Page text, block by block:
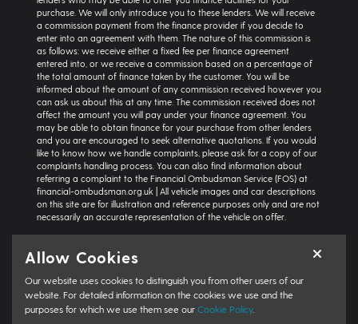
purchase. We will only introduce you to these lenders. We will receive
a commission payment from the finance provider if you decide to
enter into an agreement with them. The nature of this commission is
as follows: we receive either a fixed fee per finance agreement
entered into, or we receive a commission based on a percentage of
the total amount of finance taken by the customer. You will be
informed about the amount of any commission received however you
can ask us about this at any time. The commission received does not
affect the amount you will pay under your finance agreement. You
may be able to obtain finance for your purchase from other lenders
and you are encouraged to seek alternative quotations. If you would
like to know how we handle complaints, please ask for a copy of our
complaints handling process. You can also find information about
referring a complaint to the Financial Ombudsman Service (FOS) at
financial-ombudsman.org.uk | All vehicle images and car descriptions
on this site are for illustration and reference purposes only and are not
necessarily an accurate representation of the vehicle on offer.
Technology 5dr | Product Type: Personal Contract Purchase | Total
Interest Charges: £3,871.87 | Admin Fee: £0.00 | Option to Purchase Fee:
£10.00 | Total Charges: £3,881.87 | Excess Mileage Charge: 4.95ppm |
Total Amount Payable: £22,217.87 | Monthly Payment: £264.64 |
Allow Cookies
Our website uses cookies to distinguish you from other users of our
website. For detailed information on the cookies we use and the
purposes for which we use them see our Cookie Policy.